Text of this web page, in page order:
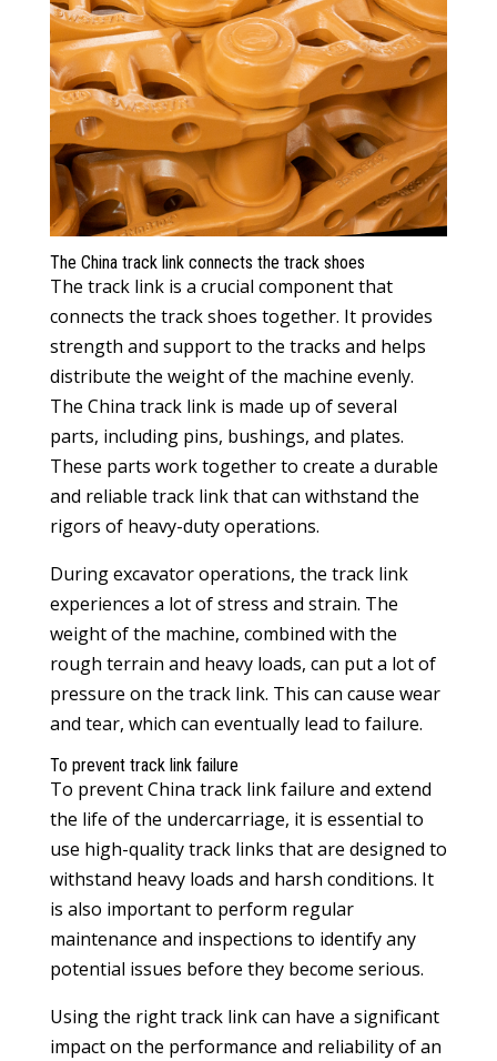
The China track link connects the track shoes
The track link is a crucial component that
connects the track shoes together. It provides
strength and support to the tracks and helps
distribute the weight of the machine evenly.
The China track link is made up of several
parts, including pins, bushings, and plates.
These parts work together to create a durable
and reliable track link that can withstand the
rigors of heavy-duty operations.
During excavator operations, the track link
experiences a lot of stress and strain. The
weight of the machine, combined with the
rough terrain and heavy loads, can put a lot of
pressure on the track link. This can cause wear
and tear, which can eventually lead to failure.
To prevent track link failure
To preventChina track linkfailure and extend
the life of the undercarriage, it is essential to
use high-quality track links that are designed to
withstand heavy loads and harsh conditions. It
is also important to perform regular
maintenance and inspections to identify any
potential issues before they become serious.
Using the right track link can have a significant
impact on the performance and reliability of an